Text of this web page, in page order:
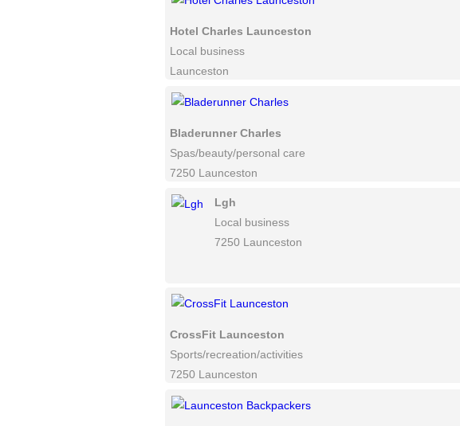
Hotel Charles Launceston
Local business
Launceston
Bladerunner Charles
Spas/beauty/personal care
7250 Launceston
Lgh
Local business
7250 Launceston
CrossFit Launceston
Sports/recreation/activities
7250 Launceston